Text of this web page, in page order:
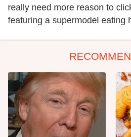
really need more reason to
featuring a supermodel eating